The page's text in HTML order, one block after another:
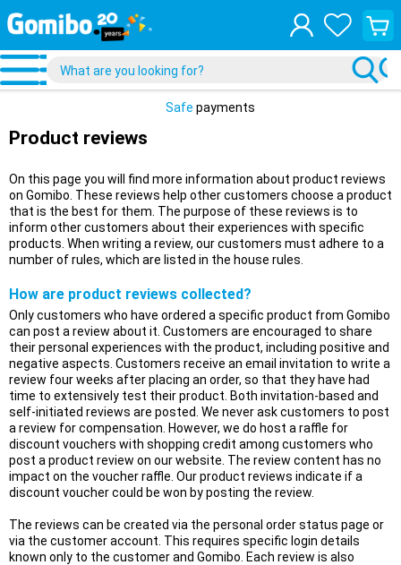
View
your
cart
Safe payments
Product reviews
On this page you will find more information about product reviews
on Gomibo. These reviews help other customers choose a product
that is the best for them. The purpose of these reviews is to
inform other customers about their experiences with specific
products. When writing a review, our customers must adhere to a
number of rules, which are listed in the house rules.
How are product reviews collected?
Only customers who have ordered a specific product from Gomibo
can post a review about it. Customers are encouraged to share
their personal experiences with the product, including positive and
negative aspects. Customers receive an email invitation to write a
review four weeks after placing an order, so that they have had
time to extensively test their product. Both invitation-based and
self-initiated reviews are posted. We never ask customers to post
a review for compensation. However, we do host a raffle for
discount vouchers with shopping credit among customers who
post a product review on our website. The review content has no
impact on the voucher raffle. Our product reviews indicate if a
discount voucher could be won by posting the review.
The reviews can be created via the personal order status page or
via the customer account. This requires specific login details
known only to the customer and Gomibo. Each review is also